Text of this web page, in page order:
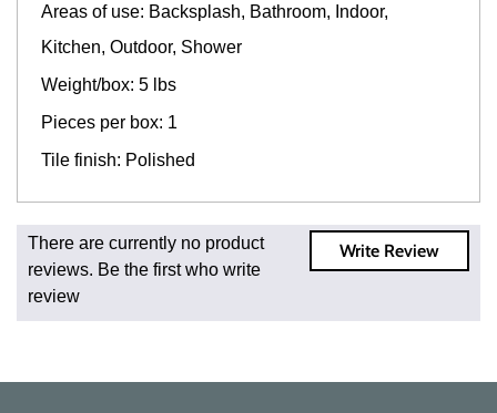
Areas of use: Backsplash, Bathroom, Indoor,
Kitchen, Outdoor, Shower
Weight/box: 5 lbs
Pieces per box: 1
Tile finish: Polished
Fast and Low Cost Shipping On Regular Orders
For all regular orders, get fast, low-cost shipping, whether
you're ordering one, one hundred, or one million square
feet of tile. When you order from us, you're ordering from
Write Review
There are currently no product
reviews. Be the first who write
review